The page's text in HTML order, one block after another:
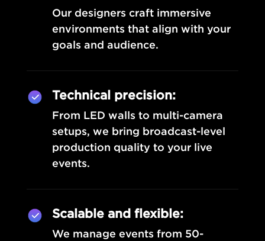
Our designers craft immersive
environments that align with your
goals and audience.
Technical precision:
From LED walls to multi-camera
setups, we bring broadcast-level
production quality to your live
events.
Scalable and flexible:
We manage events from 50-